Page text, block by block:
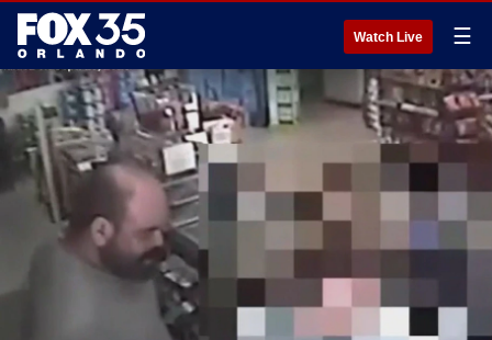
Watch Live ☰